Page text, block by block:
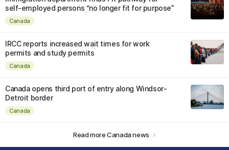
self-employed persons “no longer fit for purpose”
Canada
IRCC reports increased wait times for work
permits and study permits
Canada
Canada opens third port of entry along Windsor-
Detroit border
Canada
Read more Canada news